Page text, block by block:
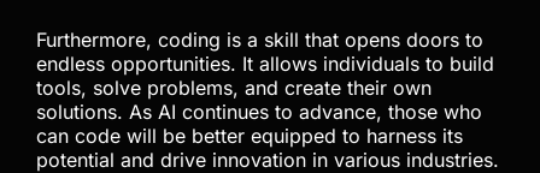
Furthermore, coding is a skill that opens doors to
endless opportunities. It allows individuals to build
tools, solve problems, and create their own
solutions. As AI continues to advance, those who
can code will be better equipped to harness its
potential and drive innovation in various industries.